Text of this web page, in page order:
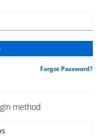
Forgot Password?
method